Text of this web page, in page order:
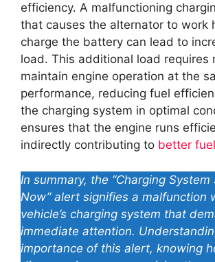
efficiency. A malfunctioning
that causes the alternator to work
charge the battery can lead to
load. This additional load requires
maintain engine operation at the
performance, reducing fuel
the charging system in optimal
ensures that the engine runs
indirectly contributing to better
In summary, the “Charging System
Now” alert signifies a malfunction
vehicle’s charging system that
immediate attention.
importance of this alert, knowing